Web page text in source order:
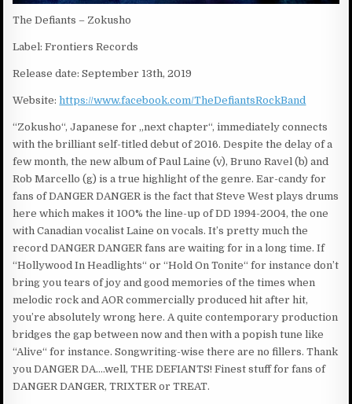
The Defiants – Zokusho
Label: Frontiers Records
Release date: September 13th, 2019
Website:https://www.facebook.com/TheDefiantsRockBand
“Zokusho“, Japanese for „next chapter“, immediately connects
with the brilliant self-titled debut of 2016. Despite the delay of a
few month, the new album of Paul Laine (v), Bruno Ravel (b) and
Rob Marcello (g) is a true highlight of the genre. Ear-candy for
fans of DANGER DANGER is the fact that Steve West plays drums
here which makes it 100% the line-up of DD 1994-2004, the one
with Canadian vocalist Laine on vocals. It’s pretty much the
record DANGER DANGER fans are waiting for in a long time. If
“Hollywood In Headlights“ or “Hold On Tonite“ for instance don’t
bring you tears of joy and good memories of the times when
melodic rock and AOR commercially produced hit after hit,
you’re absolutely wrong here. A quite contemporary production
bridges the gap between now and then with a popish tune like
“Alive“ for instance. Songwriting-wise there are no fillers. Thank
you DANGER DA….well, THE DEFIANTS! Finest stuff for fans of
DANGER DANGER, TRIXTER or TREAT.